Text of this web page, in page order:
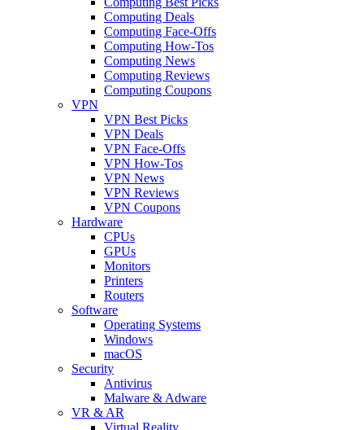
Computing Deals
Computing Face-Offs
Computing How-Tos
Computing News
Computing Reviews
Computing Coupons
VPN
VPN Best Picks
VPN Deals
VPN Face-Offs
VPN How-Tos
VPN News
VPN Reviews
VPN Coupons
Hardware
CPUs
GPUs
Monitors
Printers
Routers
Software
Operating Systems
Windows
macOS
Security
Antivirus
Malware & Adware
VR & AR
Virtual Reality